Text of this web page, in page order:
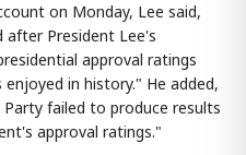
on Monday, Lee said,
after President Lee's
approval ratings
in history." He added,
failed to produce results
approval ratings."